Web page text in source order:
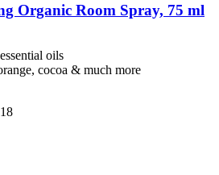
Organic Room Spray, 75 ml
oils
cocoa & much more